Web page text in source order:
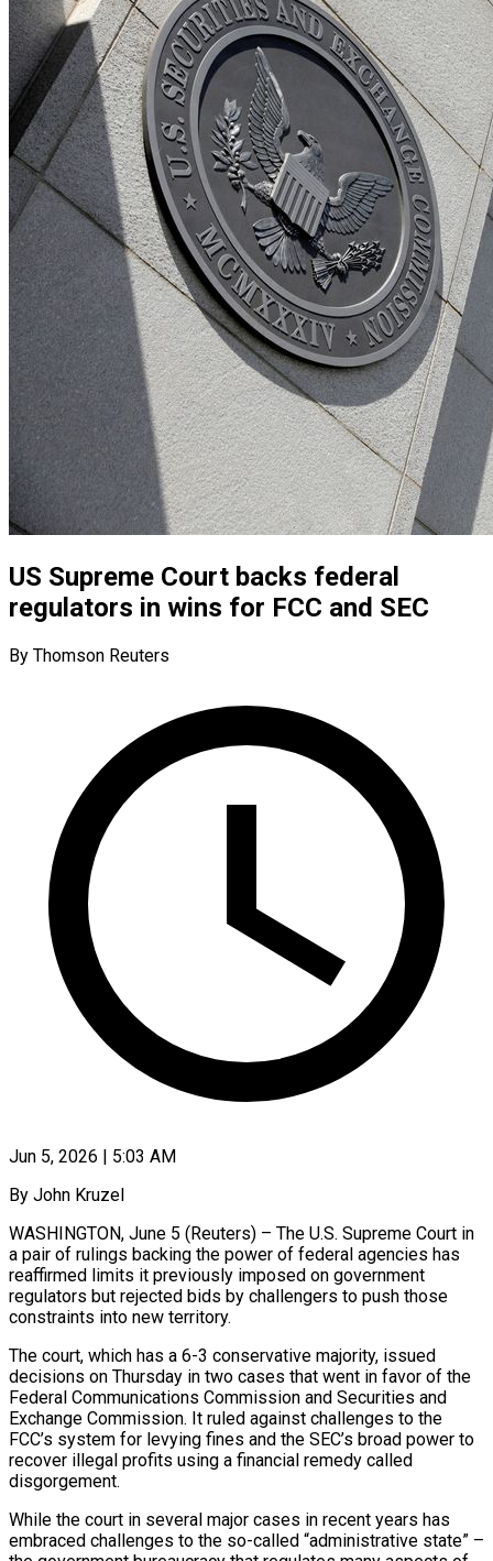
US Supreme Court backs federal
regulators in wins for FCC and SEC
By Thomson Reuters
Jun 5, 2026 | 5:03 AM
By John Kruzel
WASHINGTON, June 5 (Reuters) – The U.S. Supreme Court in
a pair of rulings backing the power of federal agencies has
reaffirmed limits it previously imposed on government
regulators but rejected bids by challengers to push those
constraints into new territory.
The court, which has a 6-3 conservative majority, issued
decisions on Thursday in two cases that went in favor of the
Federal Communications Commission and Securities and
Exchange Commission. ​It ruled against challenges to the
FCC’s system for levying fines and the SEC’s broad power to
recover illegal profits using a financial remedy ‌called
disgorgement.
While the court in several major cases in recent years has
embraced challenges to the so-called “administrative state” –